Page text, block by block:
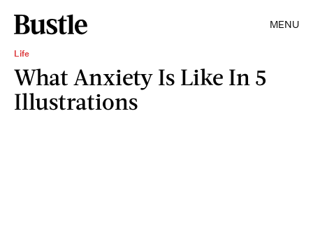
MENU
Life
What Anxiety Is Like In 5
Illustrations